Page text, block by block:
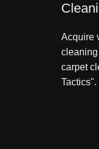
Acquire
carpet
Tactics".